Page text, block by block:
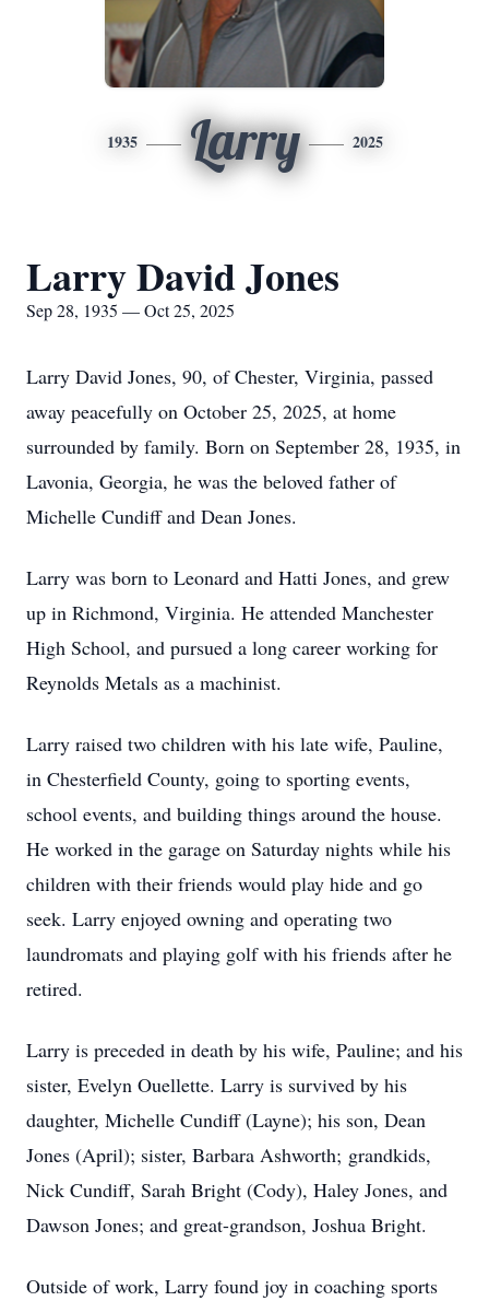
1935 Larry 2025
Larry David Jones
Sep 28, 1935 — Oct 25, 2025
Larry David Jones, 90, of Chester, Virginia, passed
away peacefully on October 25, 2025, at home
surrounded by family. Born on September 28, 1935, in
Lavonia, Georgia, he was the beloved father of
Michelle Cundiff and Dean Jones.
Larry was born to Leonard and Hatti Jones, and grew
up in Richmond, Virginia. He attended Manchester
High School, and pursued a long career working for
Reynolds Metals as a machinist.
Larry raised two children with his late wife, Pauline,
in Chesterfield County, going to sporting events,
school events, and building things around the house.
He worked in the garage on Saturday nights while his
children with their friends would play hide and go
seek. Larry enjoyed owning and operating two
laundromats and playing golf with his friends after he
retired.
Larry is preceded in death by his wife, Pauline; and his
sister, Evelyn Ouellette. Larry is survived by his
daughter, Michelle Cundiff (Layne); his son, Dean
Jones (April); sister, Barbara Ashworth; grandkids,
Nick Cundiff, Sarah Bright (Cody), Haley Jones, and
Dawson Jones; and great-grandson, Joshua Bright.
Outside of work, Larry found joy in coaching sports